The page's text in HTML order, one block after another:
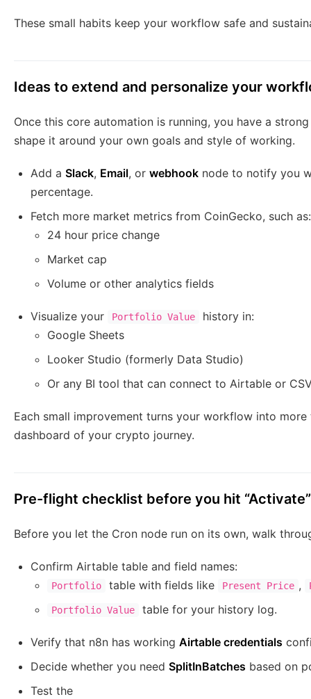
These small habits keep your workflow safe and
Ideas to extend and personalize your
Once this core automation is running, you have a
shape it around your own goals and style of working.
Add a Slack, Email, or webhook node to notify you
percentage.
Fetch more market metrics from CoinGecko, such as:
24 hour price change
Market cap
Volume or other analytics fields
Visualize your Portfolio Value
history in:
Google Sheets
Looker Studio (formerly Data Studio)
Or any BI tool that can connect to Airtable or
Each small improvement turns your workflow into
dashboard of your crypto journey.
Pre-flight checklist before you hit “Activate”
Before you let the Cron node run on its own, walk
Confirm Airtable table and field names:
Portfolio table with fields like Present Price ,
Portfolio Value table for your history log.
Verify that n8n has working Airtable credentials
Decide whether you need SplitInBatches based on
Test the